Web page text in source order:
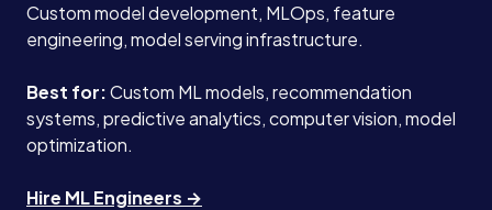
Custom model development, MLOps, feature
engineering, model serving infrastructure.
Best for:Custom ML models, recommendation
systems, predictive analytics, computer vision, model
optimization.
Hire ML Engineers →